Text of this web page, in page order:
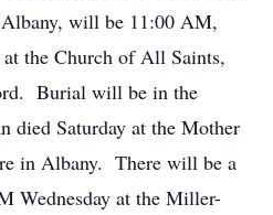
will be 11:00 AM,
the Church of All Saints,
Burial will be in the
died Saturday at the Mother
in Albany. There will be a
Wednesday at the Miller-